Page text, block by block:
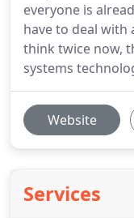
everyone is
have to deal with
think twice now,
systems
Website
Services